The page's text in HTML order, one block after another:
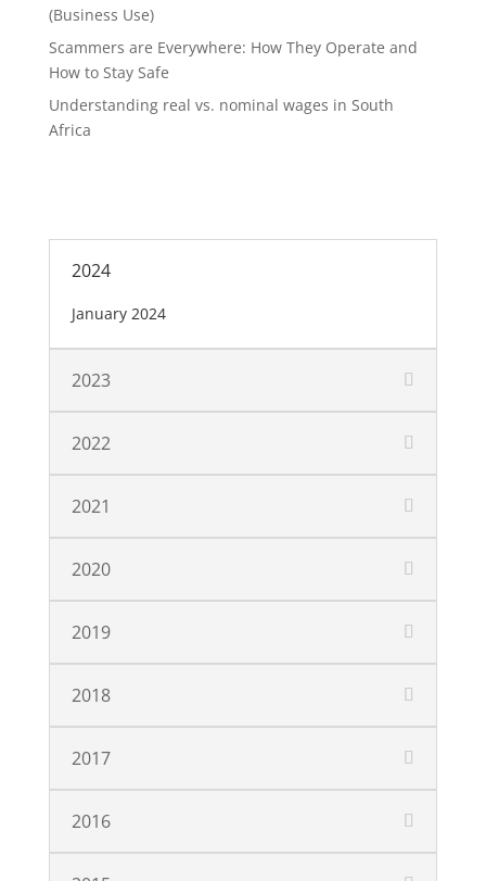
(Business Use)
Scammers are Everywhere: How They Operate and
How to Stay Safe
Understanding real vs. nominal wages in South
Africa
2024
January 2024
2023
2022
2021
2020
2019
2018
2017
2016